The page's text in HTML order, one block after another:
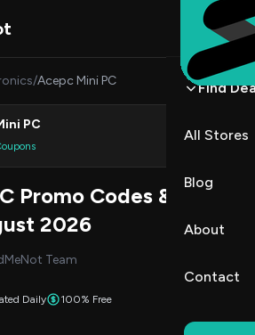
Find
All Stores
Blog
About
Contact
/Acepc Mini PC
PC
Shop
Promo Codes &
2026
Team
Daily 100% Free